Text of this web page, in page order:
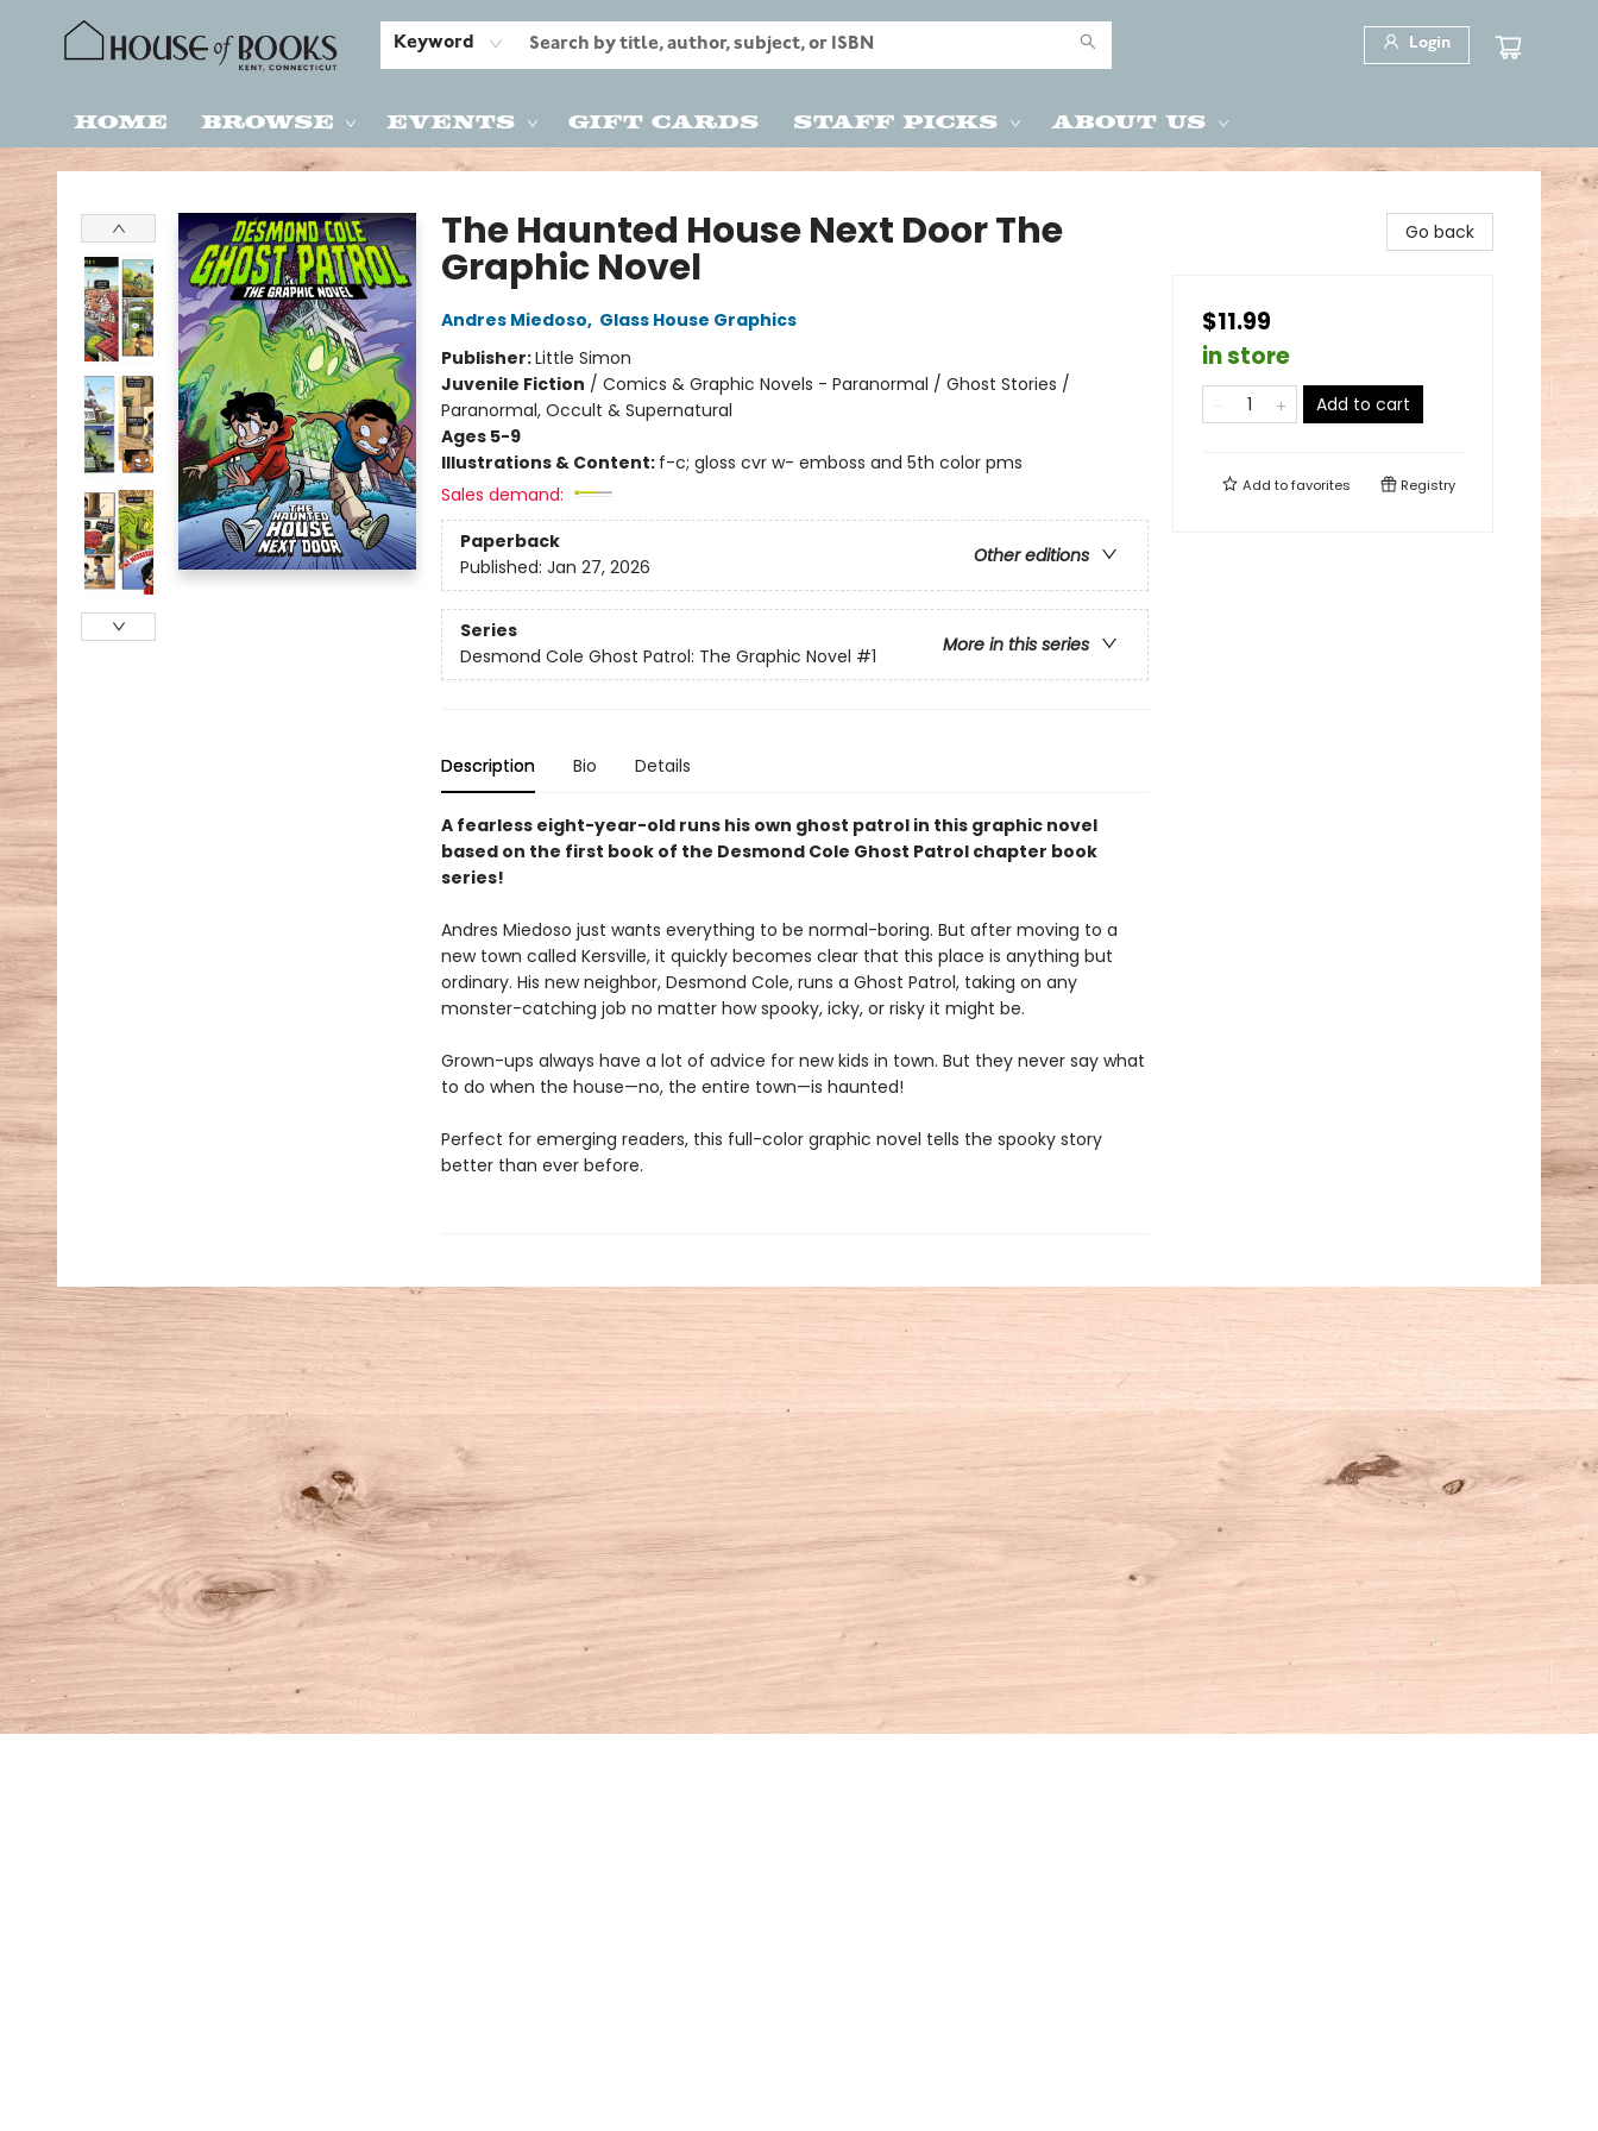
Keyword Login
Home Browse Events Gift Cards Staff Picks About Us
House of Books
The Haunted House Next Door The
Graphic Novel
Andres Miedoso, Glass House Graphics
Publisher:Little Simon
Juvenile Fiction / Comics & Graphic Novels - Paranormal / Ghost Stories /
Paranormal, Occult & Supernatural
Ages 5-9
Illustrations & Content: f-c; gloss cvr w- emboss and 5th color pms
Sales demand:
Paperback
Other editions
Published: Jan 27, 2026
Series
More in this series
Desmond Cole Ghost Patrol: The Graphic Novel #1
Description Bio Details
A fearless eight-year-old runs his own ghost patrol in this graphic novel
based on the first book of the Desmond Cole Ghost Patrol chapter book
series!
Andres Miedoso just wants everything to be normal-boring. But after moving to a
new town called Kersville, it quickly becomes clear that this place is anything but
ordinary. His new neighbor, Desmond Cole, runs a Ghost Patrol, taking on any
monster-catching job no matter how spooky, icky, or risky it might be.
Grown-ups always have a lot of advice for new kids in town. But they never say what
to do when the house—no, the entire town—is haunted!
Perfect for emerging readers, this full-color graphic novel tells the spooky story
better than ever before.
Go back
$11.99
in store
Add to cart
Add tofavorites Registry